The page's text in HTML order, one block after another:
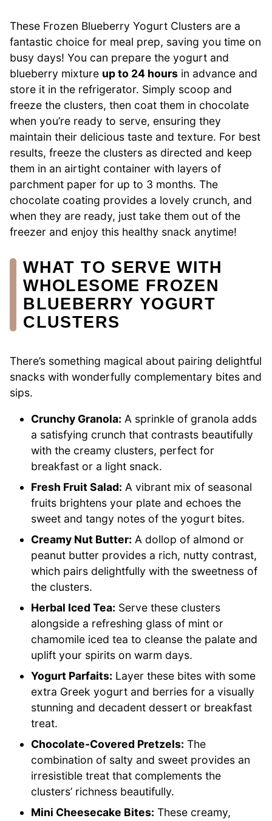
These Frozen Blueberry Yogurt Clusters are a
fantastic choice for meal prep, saving you time on
busy days! You can prepare the yogurt and
blueberry mixture up to 24 hours in advance and
store it in the refrigerator. Simply scoop and
freeze the clusters, then coat them in chocolate
when you’re ready to serve, ensuring they
maintain their delicious taste and texture. For best
results, freeze the clusters as directed and keep
them in an airtight container with layers of
parchment paper for up to 3 months. The
chocolate coating provides a lovely crunch, and
when they are ready, just take them out of the
freezer and enjoy this healthy snack anytime!
WHAT TO SERVE WITH
WHOLESOME FROZEN
BLUEBERRY YOGURT
CLUSTERS
There’s something magical about pairing delightful
snacks with wonderfully complementary bites and
sips.
Crunchy Granola: A sprinkle of granola adds
a satisfying crunch that contrasts beautifully
with the creamy clusters, perfect for
breakfast or a light snack.
Fresh Fruit Salad: A vibrant mix of seasonal
fruits brightens your plate and echoes the
sweet and tangy notes of the yogurt bites.
Creamy Nut Butter: A dollop of almond or
peanut butter provides a rich, nutty contrast,
which pairs delightfully with the sweetness of
the clusters.
Herbal Iced Tea: Serve these clusters
alongside a refreshing glass of mint or
chamomile iced tea to cleanse the palate and
uplift your spirits on warm days.
Yogurt Parfaits: Layer these bites with some
extra Greek yogurt and berries for a visually
stunning and decadent dessert or breakfast
treat.
Chocolate-Covered Pretzels: The
combination of salty and sweet provides an
irresistible treat that complements the
clusters’ richness beautifully.
Mini Cheesecake Bites: These creamy,